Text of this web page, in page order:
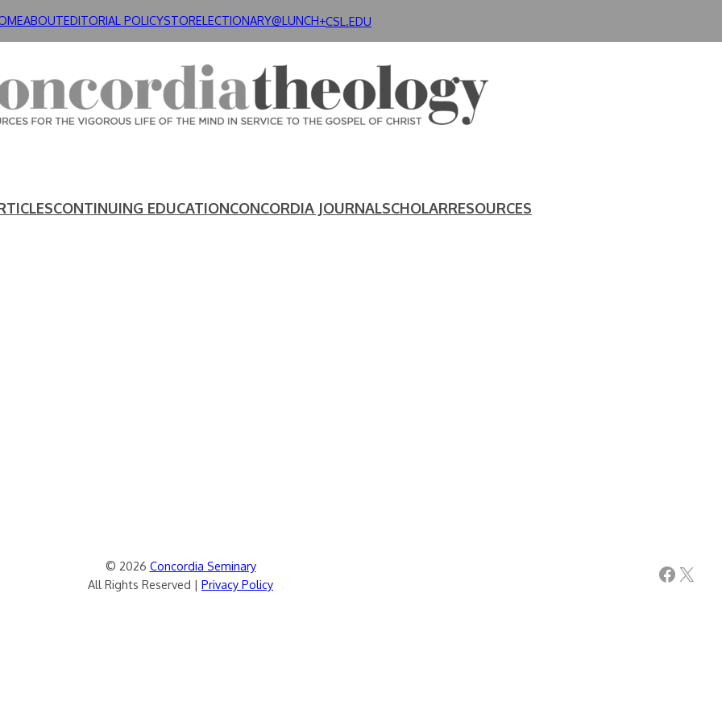
ABOUTEDITORIAL POLICYSTORELECTIONARY@LUNCH+CSL.EDU
CONTINUING EDUCATIONCONCORDIA JOURNALSCHOLARRESOURCES
© 2026 Concordia Seminary
All Rights Reserved | Privacy Policy Facebook X